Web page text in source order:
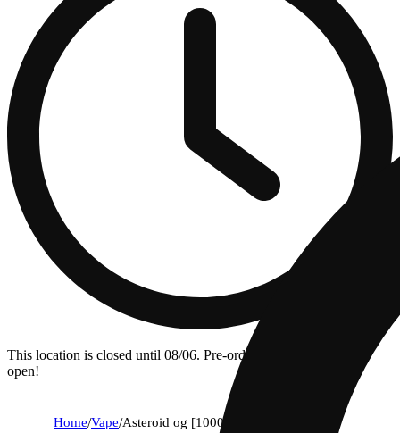
This location is closed until 08/06. Pre-order now for when we
open!
Home/Vape/Asteroid og [1000mg]